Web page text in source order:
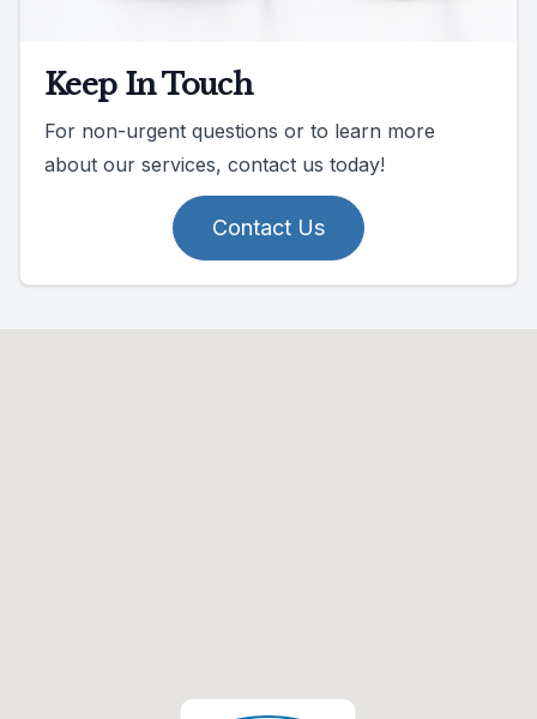
Keep In Touch
For non-urgent questions or to learn more
about our services, contact us today!
Contact Us